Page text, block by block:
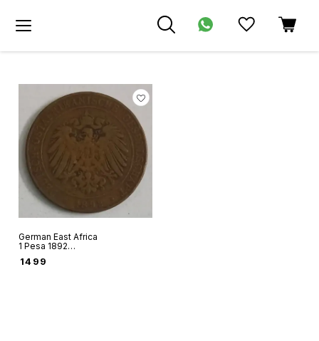
German East Africa
1 Pesa 1892
Wilhelm II
1499